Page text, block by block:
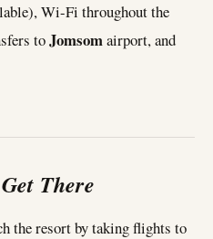
Wi-Fi throughout the
toJomsomairport, and
There
the resort by taking flights to